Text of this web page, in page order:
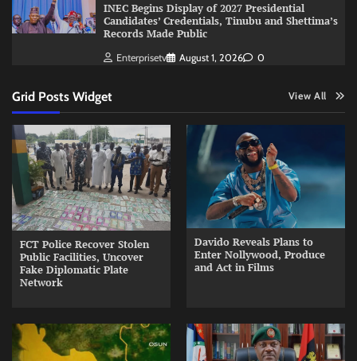
INEC Begins Display of 2027 Presidential
Candidates’ Credentials, Tinubu and Shettima’s
Records Made Public
Enterprisetv August 1, 2026 0
Grid Posts Widget View All
FCT Police Recover Stolen
Public Facilities, Uncover
Fake Diplomatic Plate
Network
Davido Reveals Plans to
Enter Nollywood, Produce
and Act in Films